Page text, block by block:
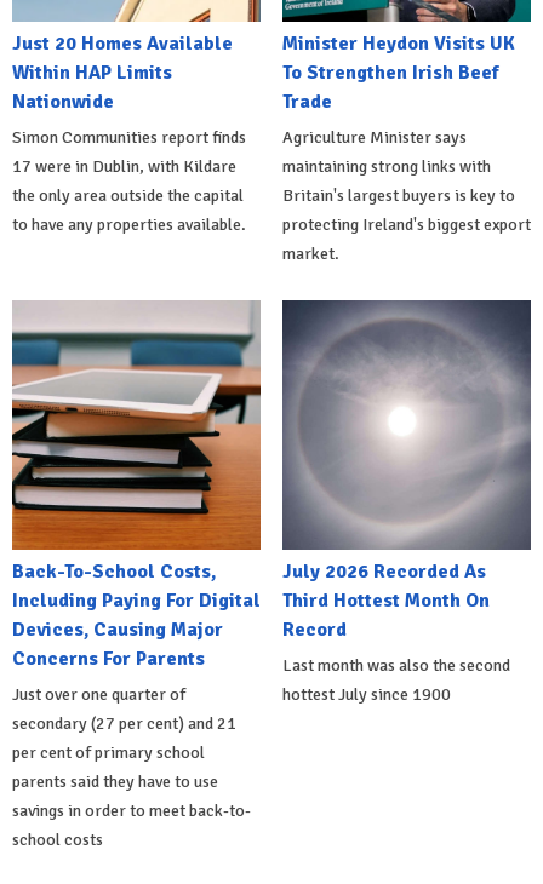
Just 20 Homes Available
Within HAP Limits
Nationwide
Simon Communities report finds
17 were in Dublin, with Kildare
the only area outside the capital
to have any properties available.
Minister Heydon Visits UK
To Strengthen Irish Beef
Trade
Agriculture Minister says
maintaining strong links with
Britain's largest buyers is key to
protecting Ireland's biggest export
market.
Back-To-School Costs,
Including Paying For Digital
Devices, Causing Major
Concerns For Parents
Just over one quarter of
secondary (27 per cent) and 21
per cent of primary school
parents said they have to use
savings in order to meet back-to-
school costs
July 2026 Recorded As
Third Hottest Month On
Record
Last month was also the second
hottest July since 1900